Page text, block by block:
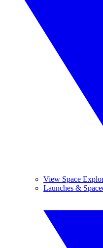
View Space
Launches &